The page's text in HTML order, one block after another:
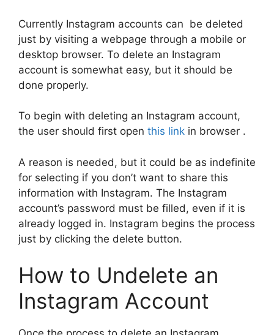
Currently Instagram accounts can be deleted
just by visiting a webpage through a mobile or
desktop browser. To delete an Instagram
account is somewhat easy, but it should be
done properly.
To begin with deleting an Instagram account,
the user should first open this link in browser .
A reason is needed, but it could be as indefinite
for selecting if you don’t want to share this
information with Instagram. The Instagram
account’s password must be filled, even if it is
already logged in. Instagram begins the process
just by clicking the delete button.
How to Undelete an
Instagram Account